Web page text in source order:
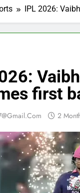
IPL 2026:
first
2